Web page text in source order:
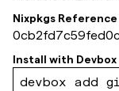
Nixpkgs Reference
a33465
Install with Devbox
devbox add